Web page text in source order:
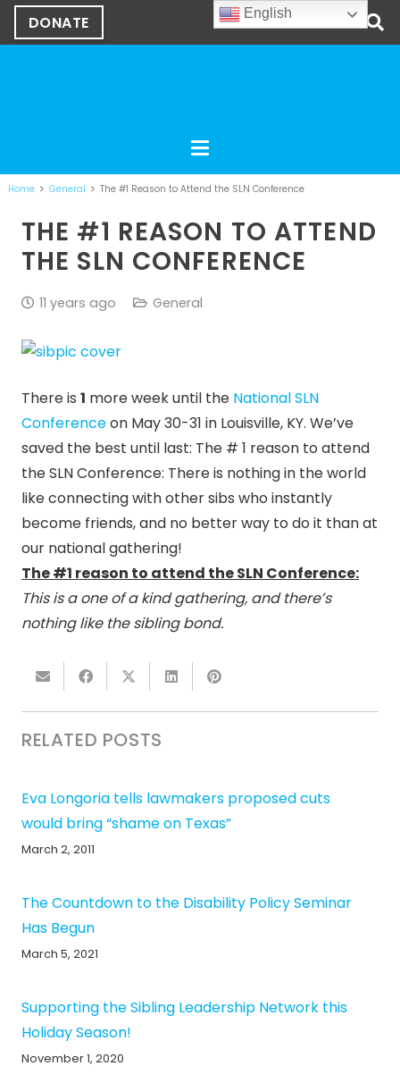
DONATE
Home General The #1 Reason to Attend the SLN Conference
THE #1 REASON TO ATTEND
THE SLN CONFERENCE
11 years ago General
There is 1 more week until the National SLN
Conferenceon May 30-31 in Louisville, KY. We’ve
saved the best until last: The # 1 reason to attend
the SLN Conference: There is nothing in the world
like connecting with other sibs who instantly
become friends, and no better way to do it than at
our national gathering!
The #1 reason to attend the SLN Conference:
This is a one of a kind gathering, and there’s
nothing like the sibling bond.
RELATED POSTS
Eva Longoria tells lawmakers proposed cuts
would bring “shame on Texas”
March 2, 2011
The Countdown to the Disability Policy Seminar
Has Begun
March 5, 2021
Supporting the Sibling Leadership Network this
Holiday Season!
November 1, 2020
English